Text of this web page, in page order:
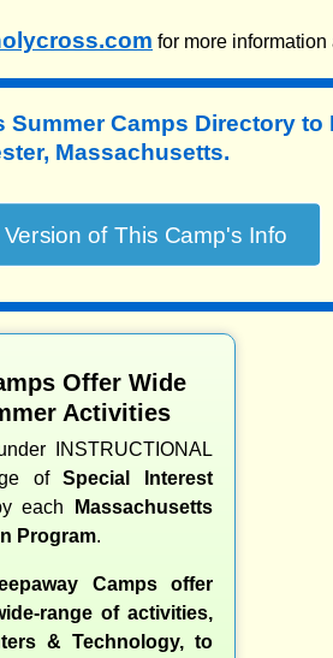
for more information
Camps Directory to
Massachusetts.
Offer Wide
Activities
INSTRUCTIONAL
ofSpecial Interest
each
Massachusetts
Program.
Camps offer
range of activities,
& Technology, to